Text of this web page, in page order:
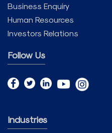
Business Enquiry
Human Resources
Investors Relations
Follow Us
Industries